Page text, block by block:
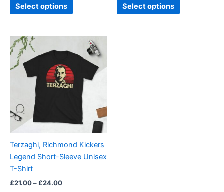
Select options Select options
Terzaghi, Richmond Kickers
Legend Short-Sleeve Unisex
T-Shirt
£21.00– £24.00
£21.00
through
£24.00
product
multiple
variants.
The
options
may
chosen
on